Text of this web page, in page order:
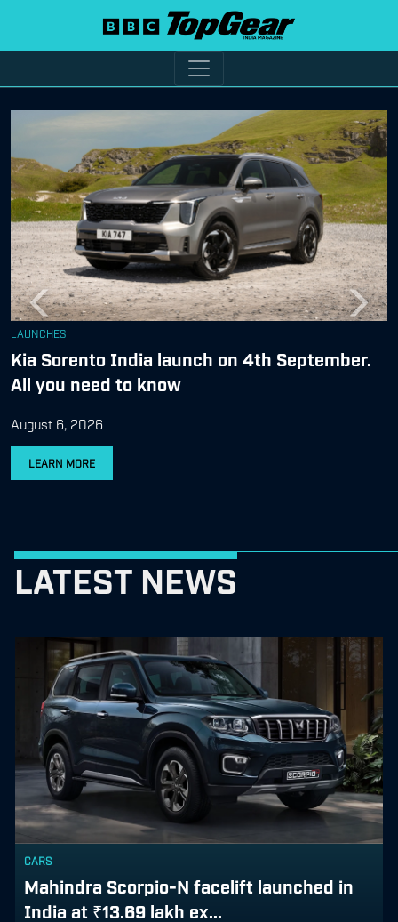
LAUNCHES
Kia Sorento India launch on 4th September.
All you need to know
August 6, 2026
LEARN MORE
Previous Next
LATEST NEWS
CARS
Mahindra Scorpio-N facelift launched in
India at ₹13.69 lakh ex...